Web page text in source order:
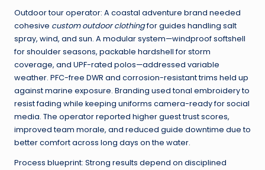
Outdoor tour operator: A coastal adventure brand needed
cohesive custom outdoor clothingfor guides handling salt
spray, wind, and sun. A modular system—windproof softshell
for shoulder seasons, packable hardshell for storm
coverage, and UPF-rated polos—addressed variable
weather. PFC-free DWR and corrosion-resistant trims held up
against marine exposure. Branding used tonal embroidery to
resist fading while keeping uniforms camera-ready for social
media. The operator reported higher guest trust scores,
improved team morale, and reduced guide downtime due to
better comfort across long days on the water.
Process blueprint: Strong results depend on disciplined